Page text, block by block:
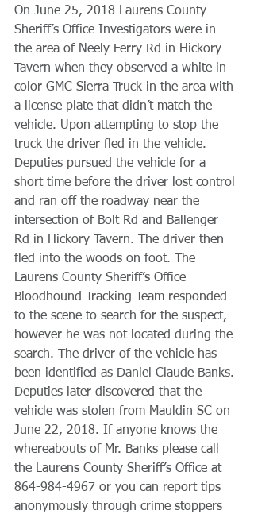
On June 25, 2018 Laurens County
Sheriff’s Office Investigators were in
the area of Neely Ferry Rd in Hickory
Tavern when they observed a white in
color GMC Sierra Truck in the area with
a license plate that didn’t match the
vehicle. Upon attempting to stop the
truck the driver fled in the vehicle.
Deputies pursued the vehicle for a
short time before the driver lost control
and ran off the roadway near the
intersection of Bolt Rd and Ballenger
Rd in Hickory Tavern. The driver then
fled into the woods on foot. The
Laurens County Sheriff’s Office
Bloodhound Tracking Team responded
to the scene to search for the suspect,
however he was not located during the
search. The driver of the vehicle has
been identified as Daniel Claude Banks.
Deputies later discovered that the
vehicle was stolen from Mauldin SC on
June 22, 2018. If anyone knows the
whereabouts of Mr. Banks please call
the Laurens County Sheriff’s Office at
864-984-4967 or you can report tips
anonymously through crime stoppers